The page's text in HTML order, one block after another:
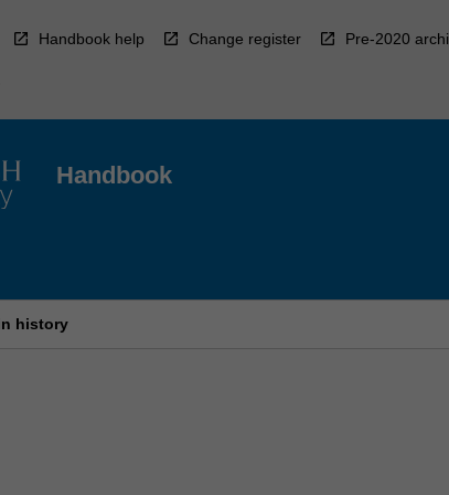
Handbook help Change register Pre-2020
Handbook
history